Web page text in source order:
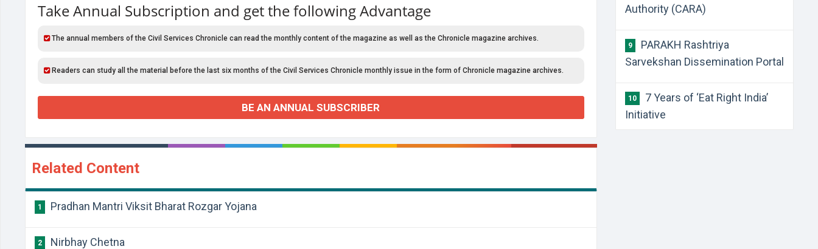
Take Annual Subscription and get the following Advantage
The annual members of the Civil Services Chronicle can read the monthly content of the magazine as well as the Chronicle magazine archives.
Readers can study all the material before the last six months of the Civil Services Chronicle monthly issue in the form of Chronicle magazine archives.
BE AN ANNUAL SUBSCRIBER
Related Content
1 Pradhan Mantri Viksit Bharat Rozgar Yojana
2 Nirbhay Chetna
Authority (CARA)
9
PARAKH Rashtriya
Sarvekshan Dissemination Portal
10
7 Years of ‘Eat Right India’
Initiative